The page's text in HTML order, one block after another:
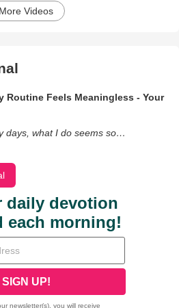
More Videos
Routine Feels Meaningless - Your
days, what I do seems so…